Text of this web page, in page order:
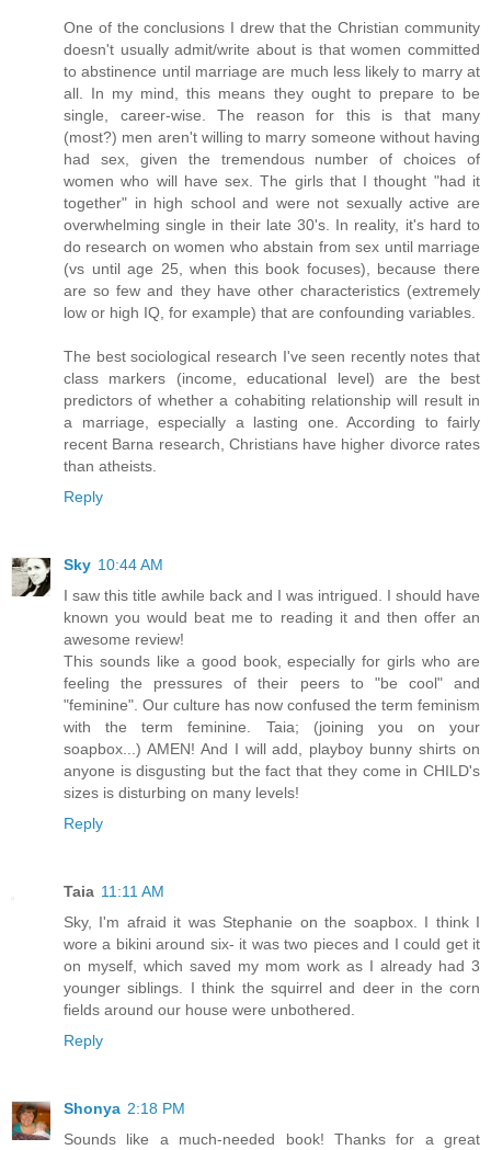
One of the conclusions I drew that the Christian community
doesn't usually admit/write about is that women committed
to abstinence until marriage are much less likely to marry at
all. In my mind, this means they ought to prepare to be
single, career-wise. The reason for this is that many
(most?) men aren't willing to marry someone without having
had sex, given the tremendous number of choices of
women who will have sex. The girls that I thought "had it
together" in high school and were not sexually active are
overwhelming single in their late 30's. In reality, it's hard to
do research on women who abstain from sex until marriage
(vs until age 25, when this book focuses), because there
are so few and they have other characteristics (extremely
low or high IQ, for example) that are confounding variables.
The best sociological research I've seen recently notes that
class markers (income, educational level) are the best
predictors of whether a cohabiting relationship will result in
a marriage, especially a lasting one. According to fairly
recent Barna research, Christians have higher divorce rates
than atheists.
Reply
Sky 10:44 AM
I saw this title awhile back and I was intrigued. I should have
known you would beat me to reading it and then offer an
awesome review!
This sounds like a good book, especially for girls who are
feeling the pressures of their peers to "be cool" and
"feminine". Our culture has now confused the term feminism
with the term feminine. Taia; (joining you on your
soapbox...) AMEN! And I will add, playboy bunny shirts on
anyone is disgusting but the fact that they come in CHILD's
sizes is disturbing on many levels!
Reply
Taia 11:11 AM
Sky, I'm afraid it was Stephanie on the soapbox. I think I
wore a bikini around six- it was two pieces and I could get it
on myself, which saved my mom work as I already had 3
younger siblings. I think the squirrel and deer in the corn
fields around our house were unbothered.
Reply
Shonya 2:18 PM
Sounds like a much-needed book! Thanks for a great